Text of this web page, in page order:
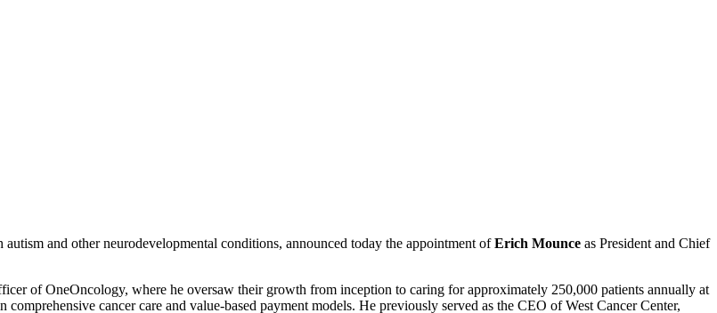
and other neurodevelopmental conditions, announced today the appointment ofErich Mounce as President and Chief
of OneOncology, where he oversaw their growth from inception to caring for approximately 250,000 patients annually at
cancer care and value-based payment models. He previously served as the CEO of West Cancer Center,